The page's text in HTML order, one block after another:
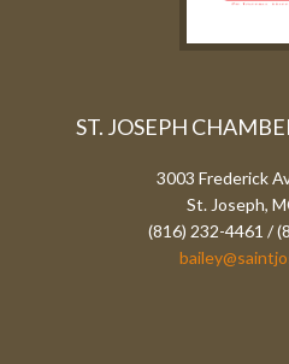
ST. JOSEPH
3003 Frederick
St. Joseph,
(816) 232-4461 /